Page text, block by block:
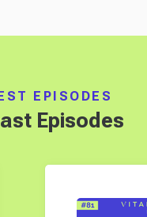
EPISODES
Episodes